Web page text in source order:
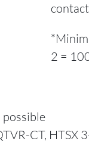
2 =
possible
CT, HTSX